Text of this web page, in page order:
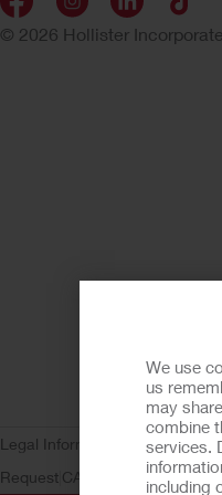
We use
us
may
combine
services.
including
© 2026 Hollister
Legal Information Privacy
Request CA Compliance